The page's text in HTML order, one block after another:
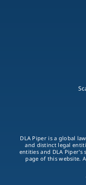
DLA Piper is a global
and distinct legal
entities and DLA Piper's
page of this website.